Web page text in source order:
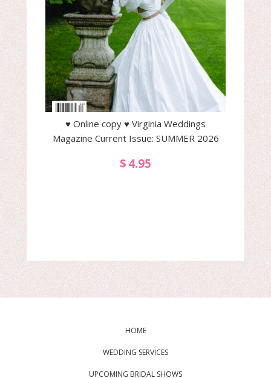
♥ Online copy ♥ Virginia Weddings
Magazine Current Issue: SUMMER 2026
$4.95
HOME
WEDDING SERVICES
UPCOMING BRIDAL SHOWS